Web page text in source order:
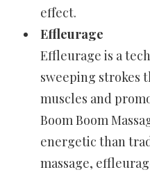
effect.
Effleurage
Effleurage is a
sweeping strokes
muscles and
Boom Boom
energetic than
massage,